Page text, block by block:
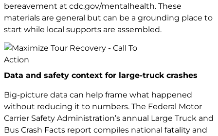
bereavement at cdc.gov/mentalhealth. These
materials are general but can be a grounding place to
start while local supports are assembled.
Data and safety context for large-truck crashes
Big-picture data can help frame what happened
without reducing it to numbers. The Federal Motor
Carrier Safety Administration’s annual Large Truck and
Bus Crash Facts report compiles national fatality and